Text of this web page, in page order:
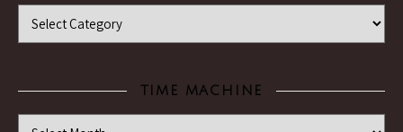
Categories
TIME MACHINE
Time Machine